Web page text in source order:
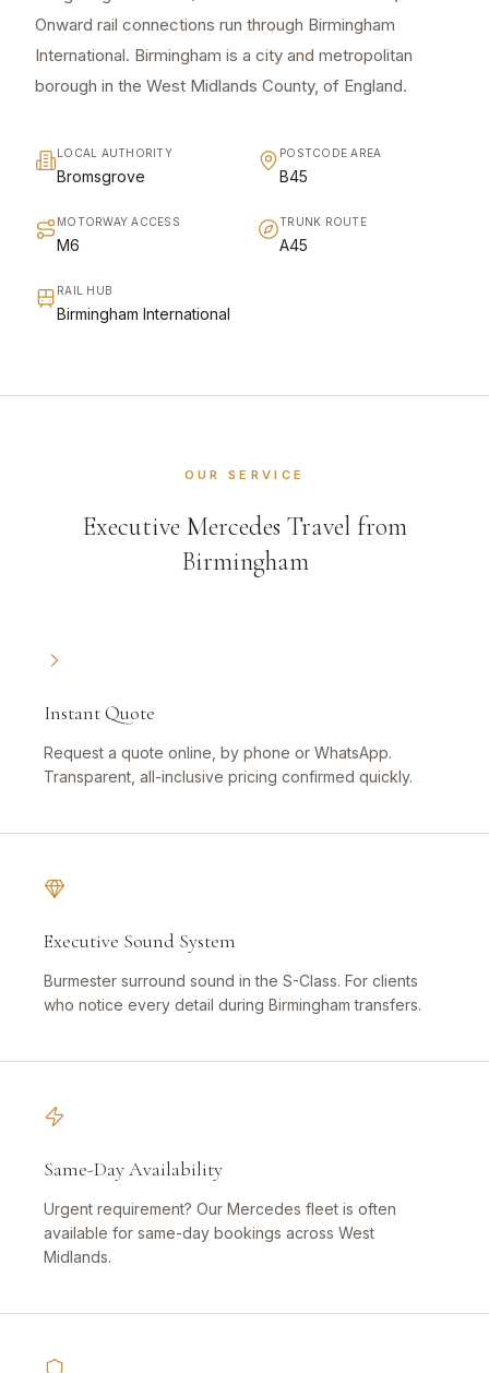
Onward rail connections run through Birmingham
International. Birmingham is a city and metropolitan
borough in the West Midlands County, of England.
LOCAL AUTHORITY
Bromsgrove
POSTCODE AREA
B45
MOTORWAY ACCESS
M6
TRUNK ROUTE
A45
RAIL HUB
Birmingham International
OUR SERVICE
Executive Mercedes Travel from
Birmingham
Instant Quote
Request a quote online, by phone or WhatsApp.
Transparent, all-inclusive pricing confirmed quickly.
Executive Sound System
Burmester surround sound in the S-Class. For clients
who notice every detail during Birmingham transfers.
Same-Day Availability
Urgent requirement? Our Mercedes fleet is often
available for same-day bookings across West
Midlands.